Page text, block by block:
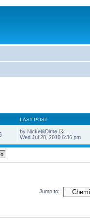
LAST POST
by Nickel&Dime
Wed Jul 28, 2010 6:36 pm
Jump to: